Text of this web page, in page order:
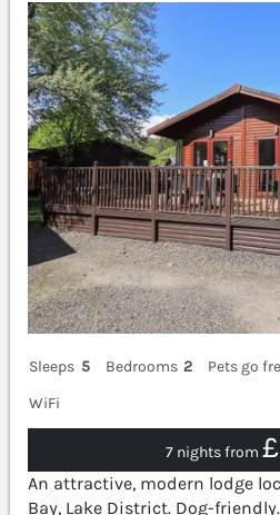
Sleeps 5 Bedrooms 2
Pets go
WiFi
7 nights from
An attractive, modern lodge
Bay, Lake District. Dog-